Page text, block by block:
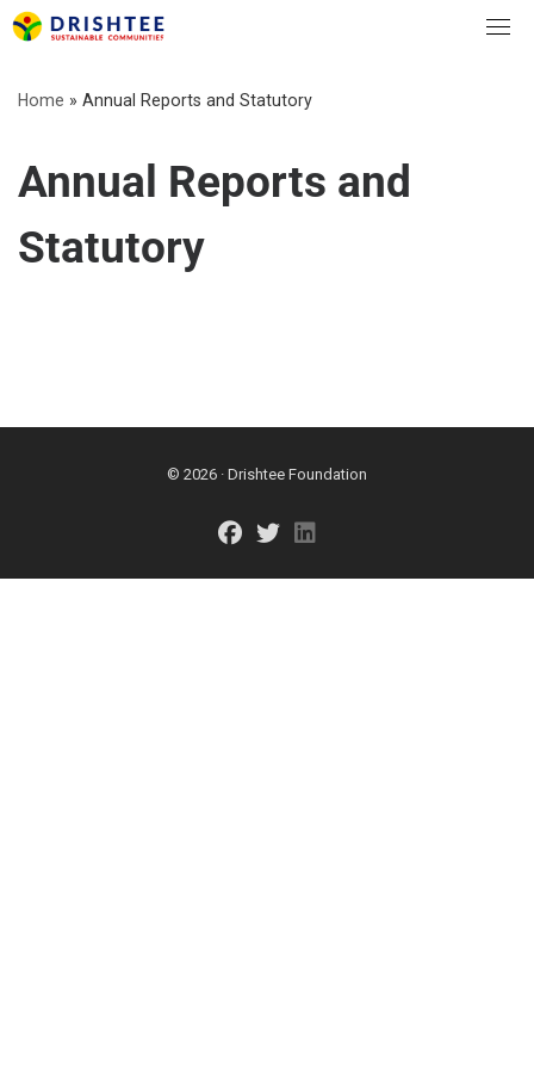
Skip
to
Home » Annual Reports and Statutory
Annual Reports and
Statutory
© 2026 · Drishtee Foundation
fab fa-facebook
fab fa-twitter